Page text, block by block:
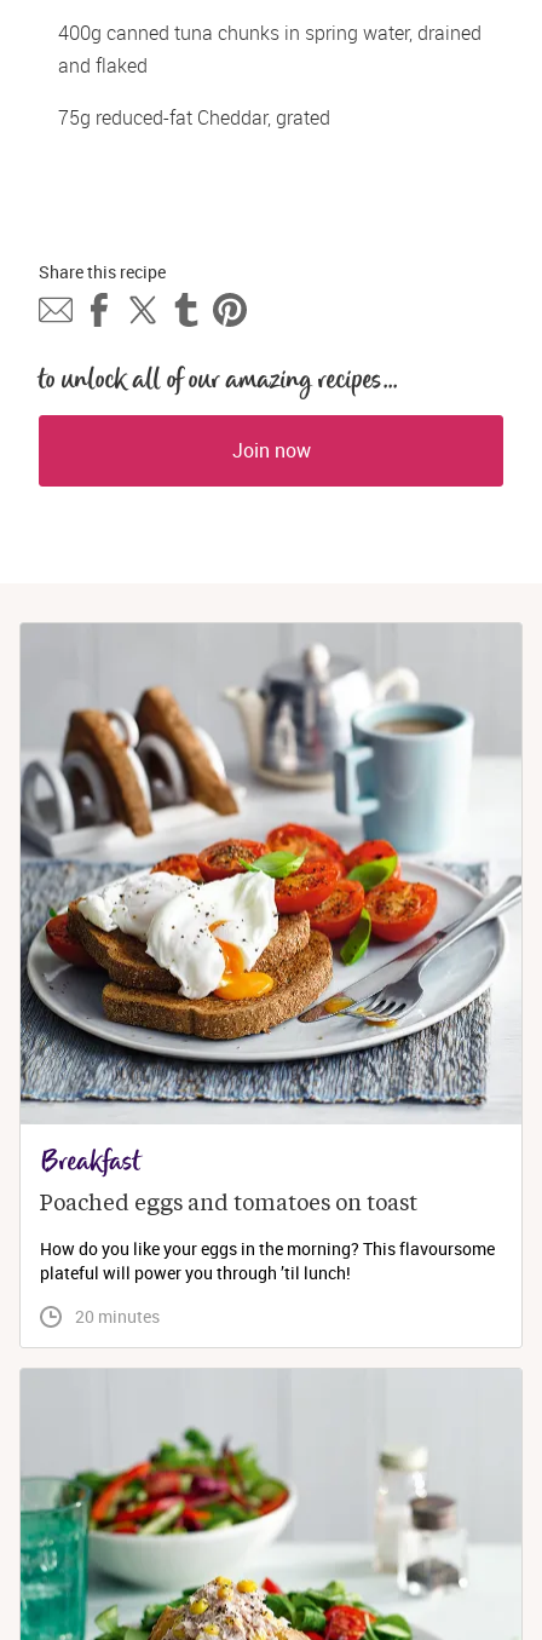
400g canned tuna chunks in spring water, drained
and flaked
75g reduced-fat Cheddar, grated
Share this recipe
to unlock all of our amazing recipes...
Join now
Breakfast
Poached eggs and tomatoes on toast
How do you like your eggs in the morning? This flavoursome
plateful will power you through ’til lunch!
20 minutes